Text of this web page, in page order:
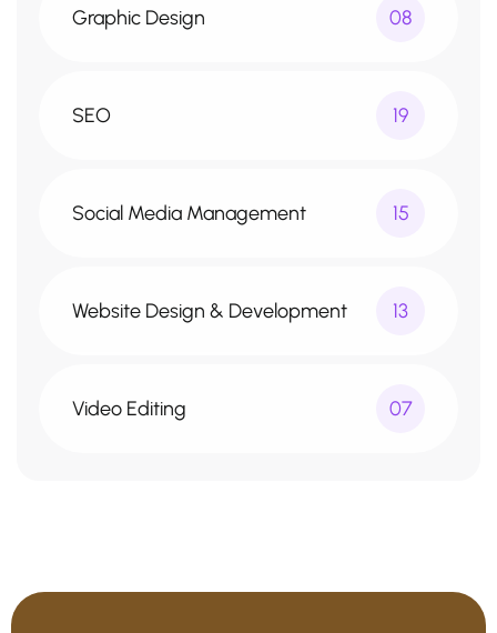
Graphic Design 08
SEO 19
Social Media Management 15
Website Design & Development 13
Video Editing 07